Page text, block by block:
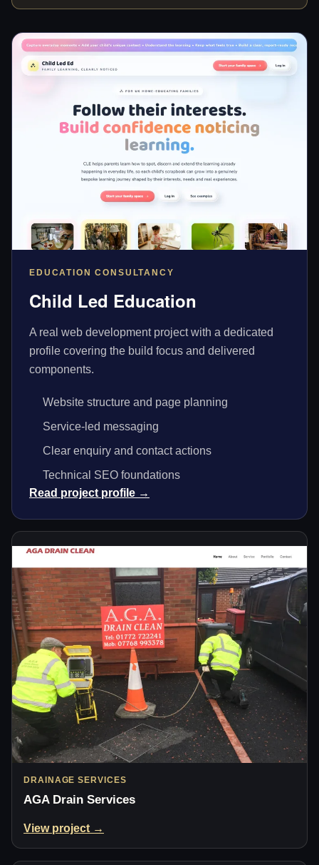
EDUCATION CONSULTANCY
Child Led Education
A real web development project with a dedicated
profile covering the build focus and delivered
components.
Website structure and page planning
Service-led messaging
Clear enquiry and contact actions
Technical SEO foundations
Read project profile →
DRAINAGE SERVICES
AGA Drain Services
View project →